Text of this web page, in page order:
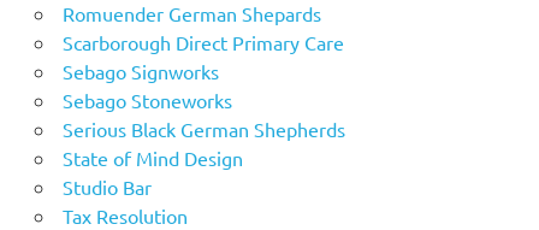
Romuender German Shepards
Scarborough Direct Primary Care
Sebago Signworks
Sebago Stoneworks
Serious Black German Shepherds
State of Mind Design
Studio Bar
Tax Resolution